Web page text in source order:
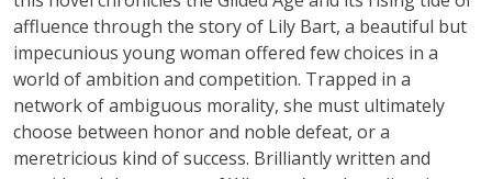
affluence through the story of Lily Bart, a beautiful but
impecunious young woman offered few choices in a
world of ambition and competition. Trapped in a
network of ambiguous morality, she must ultimately
choose between honor and noble defeat, or a
meretricious kind of success. Brilliantly written and